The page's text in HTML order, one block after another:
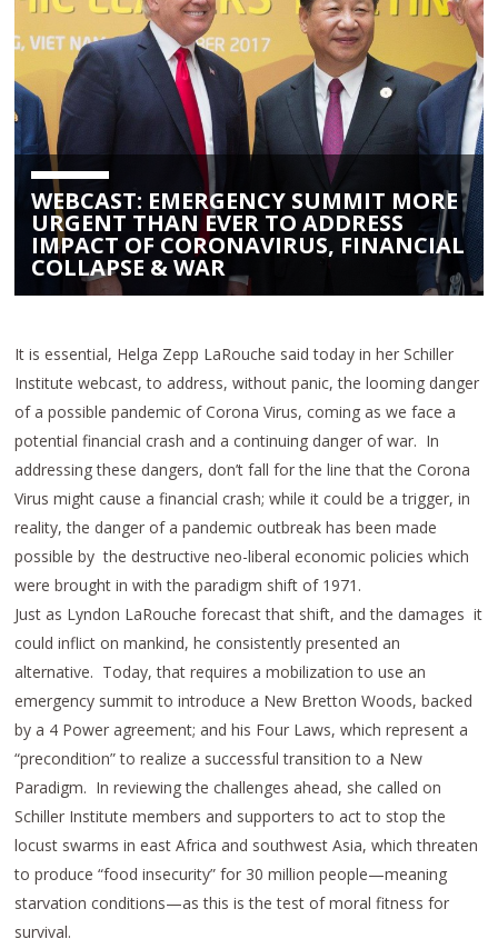
WEBCAST: EMERGENCY SUMMIT MORE
URGENT THAN EVER TO ADDRESS
IMPACT OF CORONAVIRUS, FINANCIAL
COLLAPSE & WAR
It is essential, Helga Zepp LaRouche said today in her Schiller
Institute webcast, to address, without panic, the looming danger
of a possible pandemic of Corona Virus, coming as we face a
potential financial crash and a continuing danger of war. In
addressing these dangers, don’t fall for the line that the Corona
Virus might cause a financial crash; while it could be a trigger, in
reality, the danger of a pandemic outbreak has been made
possible by the destructive neo-liberal economic policies which
were brought in with the paradigm shift of 1971.
Just as Lyndon LaRouche forecast that shift, and the damages it
could inflict on mankind, he consistently presented an
alternative. Today, that requires a mobilization to use an
emergency summit to introduce a New Bretton Woods, backed
by a 4 Power agreement; and his Four Laws, which represent a
“precondition” to realize a successful transition to a New
Paradigm. In reviewing the challenges ahead, she called on
Schiller Institute members and supporters to act to stop the
locust swarms in east Africa and southwest Asia, which threaten
to produce “food insecurity” for 30 million people⁠—meaning
starvation conditions—as this is the test of moral fitness for
survival.